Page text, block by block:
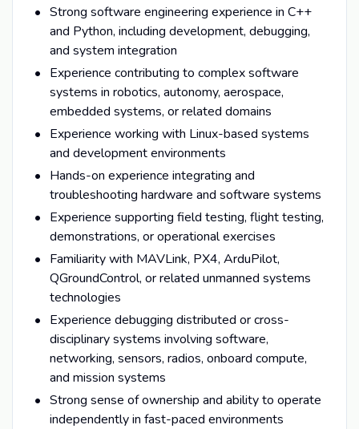
Strong software engineering experience in C++
and Python, including development, debugging,
and system integration
Experience contributing to complex software
systems in robotics, autonomy, aerospace,
embedded systems, or related domains
Experience working with Linux-based systems
and development environments
Hands-on experience integrating and
troubleshooting hardware and software systems
Experience supporting field testing, flight testing,
demonstrations, or operational exercises
Familiarity with MAVLink, PX4, ArduPilot,
QGroundControl, or related unmanned systems
technologies
Experience debugging distributed or cross-
disciplinary systems involving software,
networking, sensors, radios, onboard compute,
and mission systems
Strong sense of ownership and ability to operate
independently in fast-paced environments